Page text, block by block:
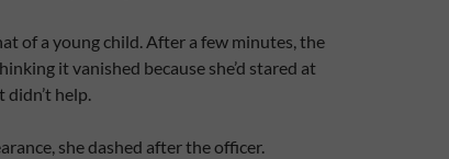
of a young child. After a few minutes, the
it vanished because she’d stared at
didn’t help.
she dashed after the officer.